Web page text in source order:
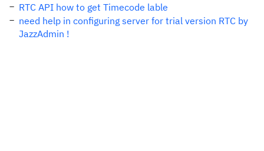
RTC API how to get Timecode lable
need help in configuring server for trial version RTC by
JazzAdmin !